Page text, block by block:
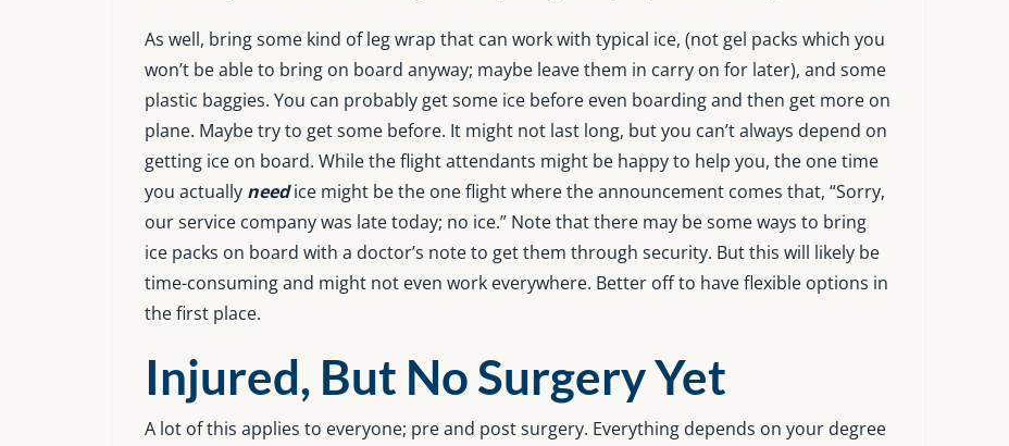
As well, bring some kind of leg wrap that can work with typical ice, (not gel packs which you
won’t be able to bring on board anyway; maybe leave them in carry on for later), and some
plastic baggies. You can probably get some ice before even boarding and then get more on
plane. Maybe try to get some before. It might not last long, but you can’t always depend on
getting ice on board. While the flight attendants might be happy to help you, the one time
you actually needice might be the one flight where the announcement comes that, “Sorry,
our service company was late today; no ice.” Note that there may be some ways to bring
ice packs on board with a doctor’s note to get them through security. But this will likely be
time-consuming and might not even work everywhere. Better off to have flexible options in
the first place.
Injured, But No Surgery Yet
A lot of this applies to everyone; pre and post surgery. Everything depends on your degree